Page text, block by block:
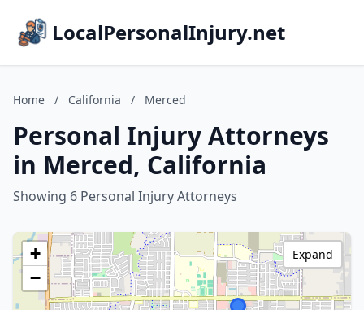
LocalPersonalInjury.net
Home / California / Merced
Personal Injury Attorneys
in Merced, California
Showing 6 Personal Injury Attorneys
+
−
Expand